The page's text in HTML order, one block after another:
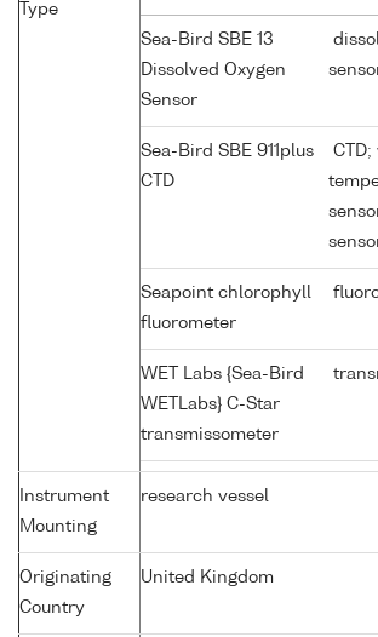
Type
Sea-Bird SBE 13
Dissolved Oxygen
Sensor
Sea-Bird SBE 911plus
CTD
CTD;
Seapoint chlorophyll
fluorometer
WET Labs {Sea-Bird
WETLabs} C-Star
transmissometer
Instrument
Mounting
research vessel
Originating
Country
United Kingdom